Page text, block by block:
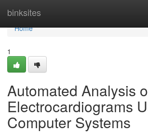
binksites
Home
Home
1
Automated Analysis
Electrocardiograms
Computer Systems